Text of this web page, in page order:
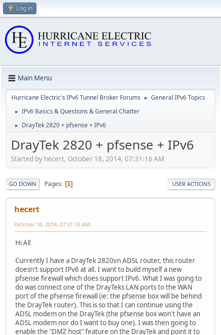
Log in
Main Menu
Hurricane Electric's IPv6 Tunnel Broker Forums ► General IPv6 Topics
► IPv6 Basics & Questions & General Chatter
► DrayTek 2820 + pfsense + IPv6
DrayTek 2820 + pfsense + IPv6
Started by hecert, October 18, 2014, 07:31:16 AM
GO DOWN Pages 1 USER ACTIONS
hecert
October 18, 2014, 07:31:16 AM
Hi All
Currently I have a DrayTek 2820vn ADSL router, this router
doesn't support IPv6 at all. I want to build myself a new
pfsense firewall which does support IPv6. What I was going to
do was connect one of the DrayTeks LAN ports to the WAN
port of the pfsense firewall (ie: the pfsense box will be behind
the DrayTek router). This is so that I can continue using the
ADSL modem on the DrayTek (the pfsense box won't have an
ADSL modem nor do I want to buy one). I was then going to
enable the "DMZ host" feature on the DrayTek and point it to